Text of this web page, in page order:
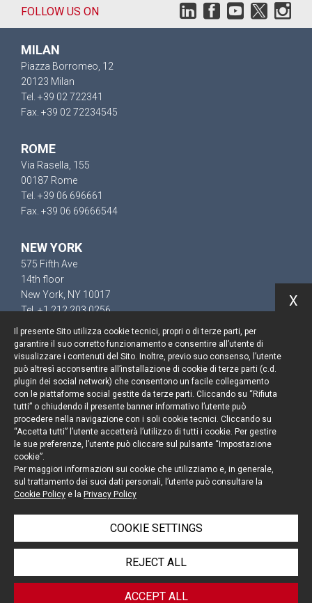
FOLLOW US ON
MILAN
Piazza Borromeo, 12
20123 Milan
Tel. +39 02 722341
Fax. +39 02 72234545
ROME
Via Rasella, 155
00187 Rome
Tel. +39 06 696661
Fax. +39 06 69666544
NEW YORK
575 Fifth Ave
14th floor
New York, NY 10017
Tel. +1 212 203 0256
Keep up to date
Cookie policy
Information Notice
Legal notices
Credits
© Portolano Cavallo Studio Legale 2026, all rights
reserved
VAT IT06794491008
Il presente Sito utilizza cookie tecnici, propri o di terze parti, per
garantire il suo corretto funzionamento e consentire all’utente di
visualizzare i contenuti del Sito. Inoltre, previo suo consenso, l’utente
può altresì acconsentire all’installazione di cookie di terze parti (c.d.
plugin dei social network) che consentono un facile collegamento
con le piattaforme social gestite da terze parti. Cliccando su “Rifiuta
tutti” o chiudendo il presente banner informativo l’utente può
procedere nella navigazione con i soli cookie tecnici. Cliccando su
“Accetta tutti” l’utente accetterà l’utilizzo di tutti i cookie. Per gestire
le sue preferenze, l’utente può cliccare sul pulsante “Impostazione
cookie”.
Per maggiori informazioni sui cookie che utilizziamo e, in generale,
sul trattamento dei suoi dati personali, l’utente può consultare la
Cookie Policy e la Privacy Policy
COOKIE SETTINGS
REJECT ALL
ACCEPT ALL
X